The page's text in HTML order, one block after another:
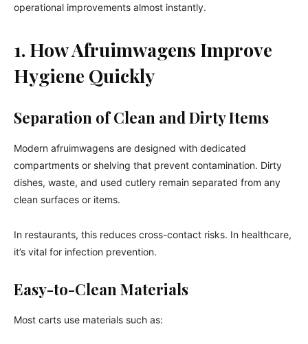
operational improvements almost instantly.
1. How Afruimwagens Improve
Hygiene Quickly
Separation of Clean and Dirty Items
Modern afruimwagens are designed with dedicated
compartments or shelving that prevent contamination. Dirty
dishes, waste, and used cutlery remain separated from any
clean surfaces or items.
In restaurants, this reduces cross-contact risks. In healthcare,
it’s vital for infection prevention.
Easy-to-Clean Materials
Most carts use materials such as: